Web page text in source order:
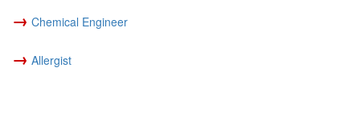
→ Chemical Engineer
→ Allergist